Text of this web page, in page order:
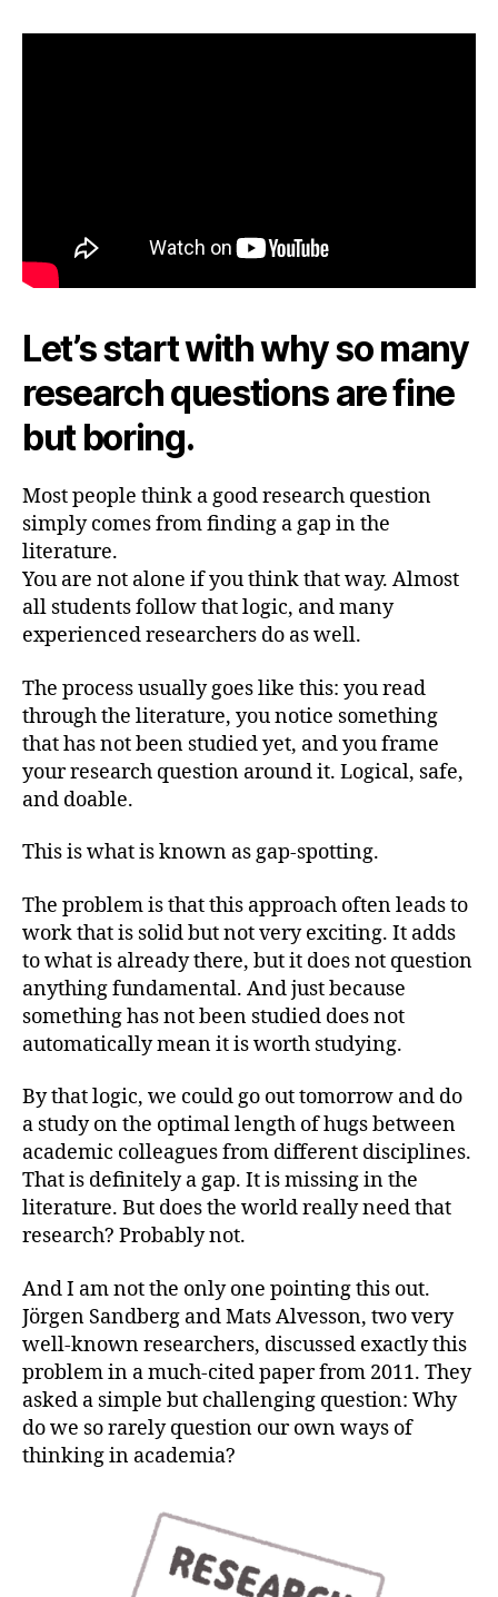
Let’s start with why so many
research questions are fine
but boring.
Most people think a good research question
simply comes from finding a gap in the
literature.
You are not alone if you think that way. Almost
all students follow that logic, and many
experienced researchers do as well.
The process usually goes like this: you read
through the literature, you notice something
that has not been studied yet, and you frame
your research question around it. Logical, safe,
and doable.
This is what is known as gap-spotting.
The problem is that this approach often leads to
work that is solid but not very exciting. It adds
to what is already there, but it does not question
anything fundamental. And just because
something has not been studied does not
automatically mean it is worth studying.
By that logic, we could go out tomorrow and do
a study on the optimal length of hugs between
academic colleagues from different disciplines.
That is definitely a gap. It is missing in the
literature. But does the world really need that
research? Probably not.
And I am not the only one pointing this out.
Jörgen Sandberg and Mats Alvesson, two very
well-known researchers, discussed exactly this
problem in a much-cited paper from 2011. They
asked a simple but challenging question: Why
do we so rarely question our own ways of
thinking in academia?